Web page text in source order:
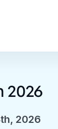
2026
2026